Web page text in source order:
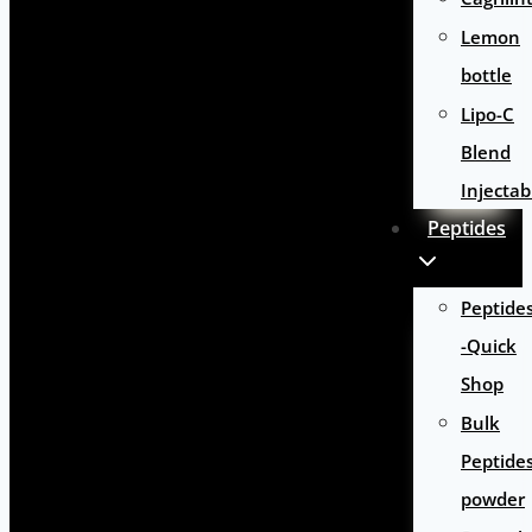
Lemon
bottle
Lipo-C
Blend
Peptides
-Quick
Shop
Bulk
powder